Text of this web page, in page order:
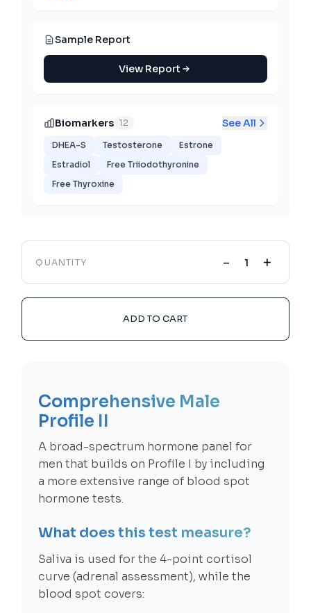
Sample Report
View Report
Biomarkers 12 See All
DHEA-S Testosterone
Estrone
Estradiol
Free Triiodothyronine
Free Thyroxine
QUANTITY - +
ADD TO CART
Comprehensive Male
Profile II
A broad-spectrum hormone panel for
men that builds on Profile I by including
a more extensive range of blood spot
hormone tests.
What does this test measure?
Saliva is used for the 4-point cortisol
curve (adrenal assessment), while the
blood spot covers: